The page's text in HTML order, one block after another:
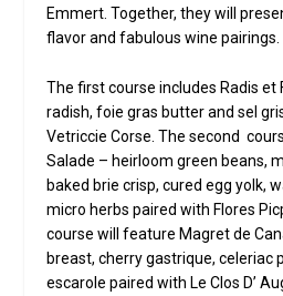
Emmert. Together, they will
flavor and fabulous wine pairings.
The first course includes Radis et
radish, foie gras butter and sel
Vetriccie Corse. The second
Salade – heirloom green beans,
baked brie crisp, cured egg yolk,
micro herbs paired with Flores
course will feature Magret de
breast, cherry gastrique, celeriac
escarole paired with Le Clos D’